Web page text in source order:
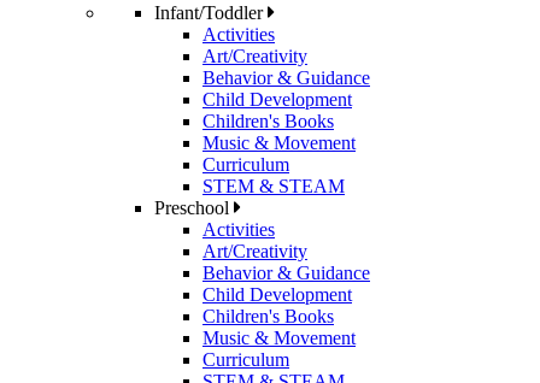
Infant/Toddler
Activities
Art/Creativity
Behavior & Guidance
Child Development
Children's Books
Music & Movement
Curriculum
STEM & STEAM
Preschool
Activities
Art/Creativity
Behavior & Guidance
Child Development
Children's Books
Music & Movement
Curriculum